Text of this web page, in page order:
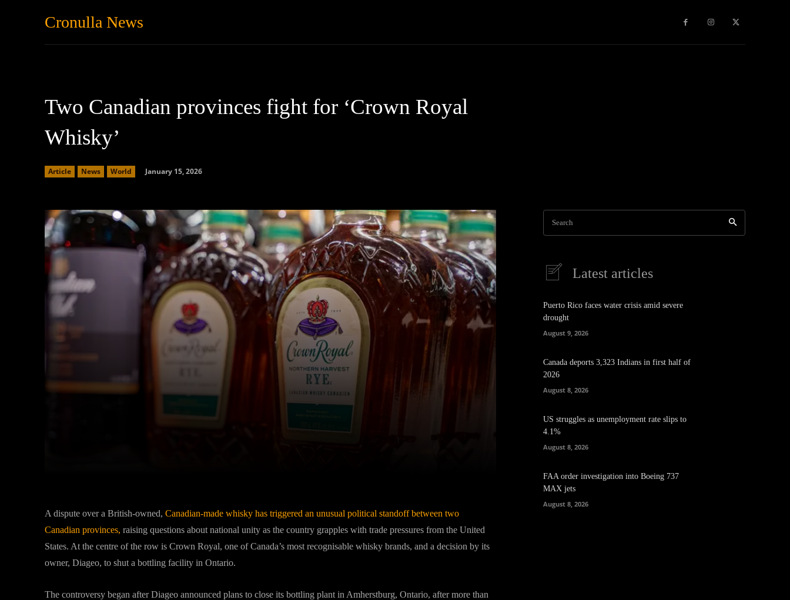
Cronulla News
Two Canadian provinces fight for ‘Crown Royal
Whisky’
Article News World January 15, 2026
A dispute over a British-owned, Canadian-made whisky has triggered an unusual political standoff between two
Canadian provinces, raising questions about national unity as the country grapples with trade pressures from the United
States. At the centre of the row is Crown Royal, one of Canada’s most recognisable whisky brands, and a decision by its
owner, Diageo, to shut a bottling facility in Ontario.
The controversy began after Diageo announced plans to close its bottling plant in Amherstburg, Ontario, after more than
Search
Latest articles
Puerto Rico faces water crisis amid severe
drought
August 9, 2026
Canada deports 3,323 Indians in first half of
2026
August 8, 2026
US struggles as unemployment rate slips to
4.1%
August 8, 2026
FAA order investigation into Boeing 737
MAX jets
August 8, 2026